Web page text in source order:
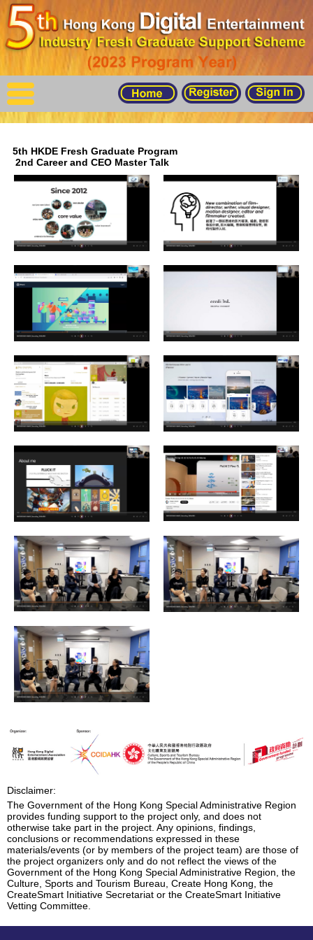
X
Home
Events
For Graduates
Latest Job
Events
Timetable
Acknowledgements
Enquiry
5th HKDE Fresh Graduate Program
2nd Career and CEO Master Talk
Disclaimer:
The Government of the Hong Kong Special Administrative Region
provides funding support to the project only, and does not
otherwise take part in the project. Any opinions, findings,
conclusions or recommendations expressed in these
materials/events (or by members of the project team) are those of
the project organizers only and do not reflect the views of the
Government of the Hong Kong Special Administrative Region, the
Culture, Sports and Tourism Bureau, Create Hong Kong, the
CreateSmart Initiative Secretariat or the CreateSmart Initiative
Vetting Committee.